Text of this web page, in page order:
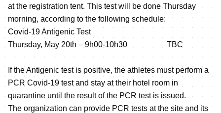
at the registration tent. This test will be done Thursday
morning, according to the following schedule:
Covid-19 Antigenic Test
Thursday, May 20th – 9h00-10h30 TBC
If the Antigenic test is positive, the athletes must perform a
PCR Covid-19 test and stay at their hotel room in
quarantine until the result of the PCR test is issued.
The organization can provide PCR tests at the site and its